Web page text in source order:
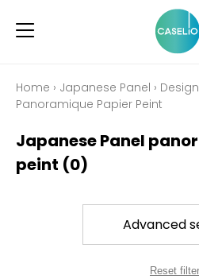
Home › Japanese Panel ›
Panoramique Papier Peint
Japanese Panel
peint (0)
Advanced
Reset